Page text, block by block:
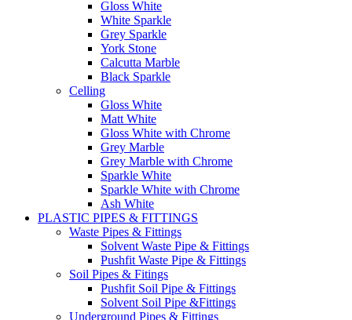
Gloss White
White Sparkle
Grey Sparkle
York Stone
Calcutta Marble
Black Sparkle
Celling
Gloss White
Matt White
Gloss White with Chrome
Grey Marble
Grey Marble with Chrome
Sparkle White
Sparkle White with Chrome
Ash White
PLASTIC PIPES & FITTINGS
Waste Pipes & Fittings
Solvent Waste Pipe & Fittings
Pushfit Waste Pipe & Fittings
Soil Pipes & Fitings
Pushfit Soil Pipe & Fittings
Solvent Soil Pipe &Fittings
Underground Pipes & Fittings